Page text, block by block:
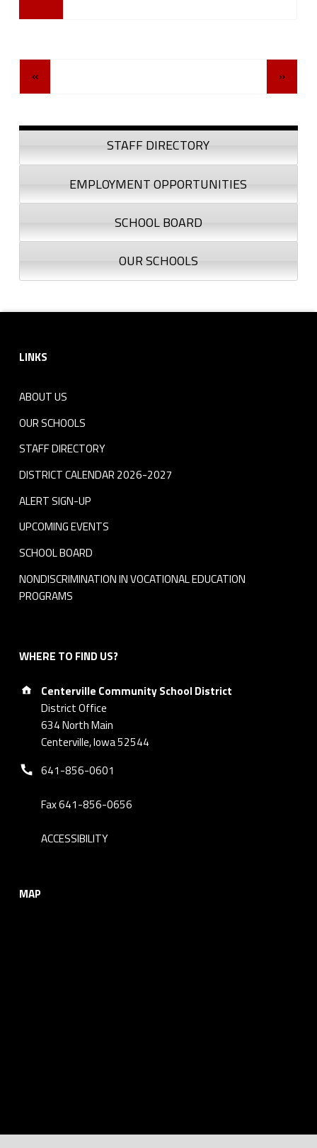
Posts Navigation
« »
Sidebar
STAFF DIRECTORY
EMPLOYMENT OPPORTUNITIES
SCHOOL BOARD
OUR SCHOOLS
LINKS
ABOUT US
OUR SCHOOLS
STAFF DIRECTORY
DISTRICT CALENDAR 2026-2027
ALERT SIGN-UP
UPCOMING EVENTS
SCHOOL BOARD
NONDISCRIMINATION IN VOCATIONAL EDUCATION
PROGRAMS
WHERE TO FIND US?
Address:
Centerville Community School District
District Office
634 North Main
Centerville, Iowa 52544
Phone number:
641-856-0601
Fax 641-856-0656
ACCESSIBILITY
MAP